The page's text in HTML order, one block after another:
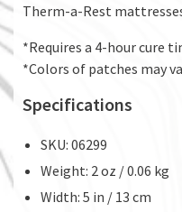
Therm-a-Rest
*Requires a 4-hour cure
*Colors of patches may
Specifications
SKU: 06299
Weight: 2 oz / 0.06 kg
Width: 5 in / 13 cm